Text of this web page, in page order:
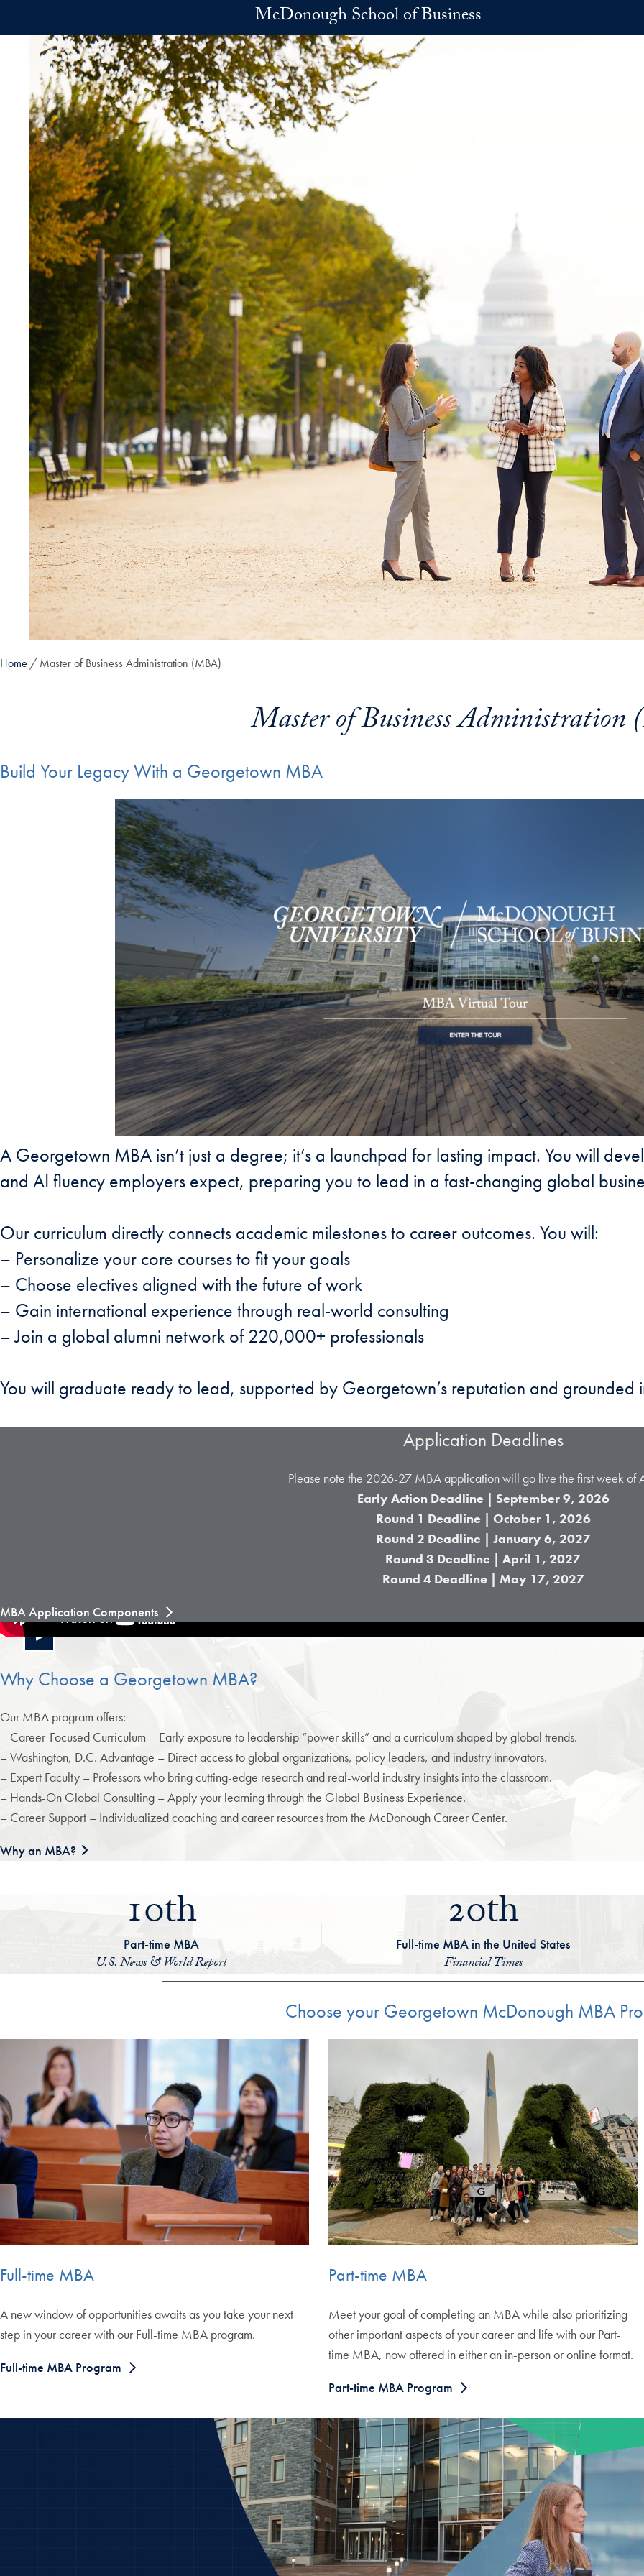
McDonough School of Business
Home Master of Business Administration (MBA)
Master of Business
Build Your Legacy With a Georgetown MBA
A Georgetown MBA isn’t just a degree; it’s a launchpad for lasting impact. You will
and AI fluency employers expect, preparing you to lead in a fast-changing global
Our curriculum directly connects academic milestones to career outcomes. You will:
– Personalize your core courses to fit your goals
– Choose electives aligned with the future of work
– Gain international experience through real-world consulting
– Join a global alumni network of 220,000+ professionals
You will graduate ready to lead, supported by Georgetown’s reputation and grounded
Application Deadlines
Please note the 2026-27 MBA application will go live the first week of
Early Action Deadline | September 9, 2026
Round 1 Deadline | October 1, 2026
Round 2 Deadline | January 6, 2027
Round 3 Deadline | April 1, 2027
Round 4 Deadline | May 17, 2027
MBA Application Components
Why Choose a Georgetown MBA?
Our MBA program offers:
– Career-Focused Curriculum – Early exposure to leadership “power skills” and a curriculum shaped by global trends.
– Washington, D.C. Advantage – Direct access to global organizations, policy leaders, and industry innovators.
– Expert Faculty – Professors who bring cutting-edge research and real-world industry insights into the classroom.
– Hands-On Global Consulting – Apply your learning through the Global Business Experience.
– Career Support – Individualized coaching and career resources from the McDonough Career Center.
Why an MBA?
10th
Part-time MBA
U.S. News & World Report
20th
Full-time MBA in the United States
Financial Times
Choose your Georgetown McDonough MBA
Full-time MBA
A new window of opportunities awaits as you take your next
step in your career with our Full-time MBA program.
Full-time MBA Program
Part-time MBA
Meet your goal of completing an MBA while also prioritizing
other important aspects of your career and life with our Part-
time MBA, now offered in either an in-person or online format.
Part-time MBA Program